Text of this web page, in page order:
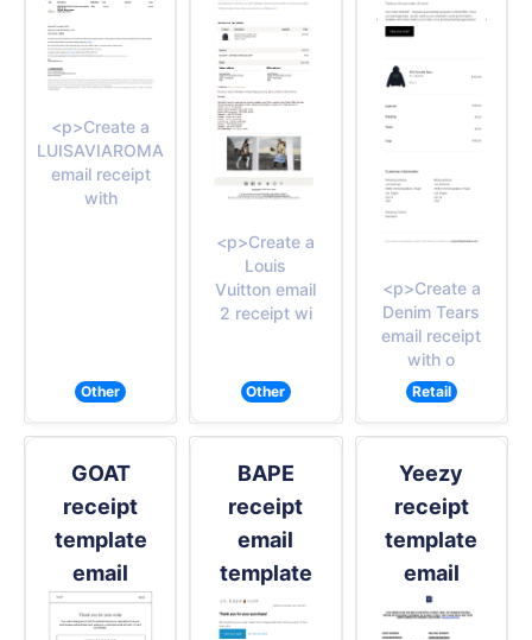
<p>Create a
LUISAVIAROMA
email receipt
with
Other
<p>Create a
Louis
Vuitton email
2 receipt wi
Other
<p>Create a
Denim Tears
email receipt
with o
Retail
GOAT
receipt
template
email
BAPE
receipt
email
template
Yeezy
receipt
template
email